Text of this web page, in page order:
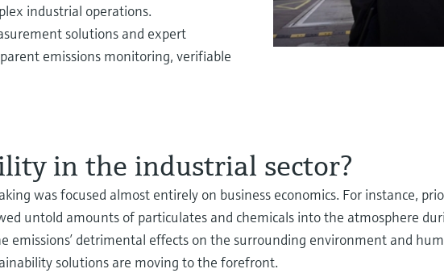
industrial operations.
solutions and expert
emissions monitoring, verifiable
in the industrial sector?
was focused almost entirely on business economics. For instance,
untold amounts of particulates and chemicals into the atmosphere
emissions’ detrimental effects on the surrounding environment and
solutions are moving to the forefront.